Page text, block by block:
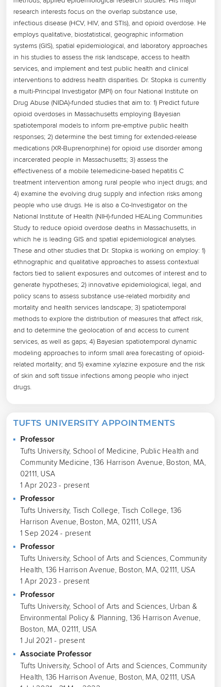
research interests focus on the overlap substance use,
infectious disease (HCV, HIV, and STIs), and opioid overdose. He
employs qualitative, biostatistical, geographic information
systems (GIS), spatial epidemiological, and laboratory approaches
in his studies to assess the risk landscape, access to health
services, and implement and test public health and clinical
interventions to address health disparities. Dr. Stopka is currently
a multi-Principal Investigator (MPI) on four National Institute on
Drug Abuse (NIDA)-funded studies that aim to: 1) Predict future
opioid overdoses in Massachusetts employing Bayesian
spatiotemporal models to inform pre-emptive public health
responses; 2) determine the best timing for extended-release
medications (XR-Buprenorphine) for opioid use disorder among
incarcerated people in Massachusetts; 3) assess the
effectiveness of a mobile telemedicine-based hepatitis C
treatment intervention among rural people who inject drugs; and
4) examine the evolving drug supply and infection risks among
people who use drugs. He is also a Co-Investigator on the
National Institute of Health (NIH)-funded HEALing Communities
Study to reduce opioid overdose deaths in Massachusetts, in
which he is leading GIS and spatial epidemiological analyses.
These and other studies that Dr. Stopka is working on employ: 1)
ethnographic and qualitative approaches to assess contextual
factors tied to salient exposures and outcomes of interest and to
generate hypotheses; 2) innovative epidemiological, legal, and
policy scans to assess substance use-related morbidity and
mortality and health services landscape; 3) spatiotemporal
methods to explore the distribution of measures that affect risk,
and to determine the geolocation of and access to current
services, as well as gaps; 4) Bayesian spatiotemporal dynamic
modeling approaches to inform small area forecasting of opioid-
related mortality; and 5) examine xylazine exposure and the risk
of skin and soft tissue infections among people who inject
drugs.
TUFTS UNIVERSITY APPOINTMENTS
Professor
Tufts University, School of Medicine, Public Health and
Community Medicine, 136 Harrison Avenue, Boston, MA,
02111, USA
1 Apr 2023 - present
Professor
Tufts University, Tisch College, Tisch College, 136
Harrison Avenue, Boston, MA, 02111, USA
1 Sep 2024 - present
Professor
Tufts University, School of Arts and Sciences, Community
Health, 136 Harrison Avenue, Boston, MA, 02111, USA
1 Apr 2023 - present
Professor
Tufts University, School of Arts and Sciences, Urban &
Environmental Policy & Planning, 136 Harrison Avenue,
Boston, MA, 02111, USA
1 Jul 2021 - present
Associate Professor
Tufts University, School of Arts and Sciences, Community
Health, 136 Harrison Avenue, Boston, MA, 02111, USA